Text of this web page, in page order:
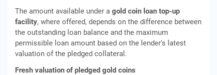
The amount available under a gold coin loan top-up
facility, where offered, depends on the difference between
the outstanding loan balance and the maximum
permissible loan amount based on the lender's latest
valuation of the pledged collateral.
Fresh valuation of pledged gold coins